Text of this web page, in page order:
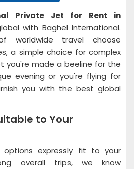
Private Jet for Rent in
with Baghel International.
worldwide travel choose
a simple choice for complex
you're made a beeline for the
evening or you're flying for
you with the best global
to Your
expressly fit to your
overall trips, we know